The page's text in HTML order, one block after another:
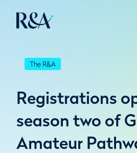
The R&A
Registrations
season two of
Amateur